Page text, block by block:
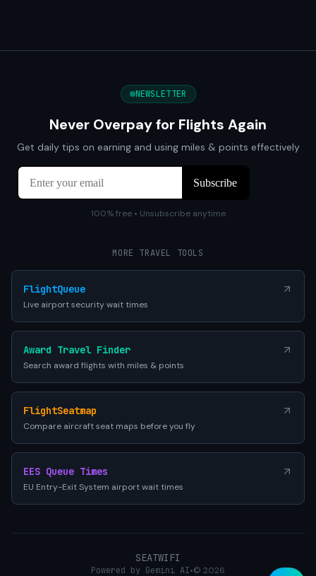
NEWSLETTER
Never Overpay for Flights Again
Get daily tips on earning and using miles & points effectively
100% free • Unsubscribe anytime
MORE TRAVEL TOOLS
FlightQueue
Live airport security wait times
Award Travel Finder
Search award flights with miles & points
FlightSeatmap
Compare aircraft seat maps before you fly
EES Queue Times
EU Entry-Exit System airport wait times
SEATWIFI
Powered by Gemini AI•© 2026